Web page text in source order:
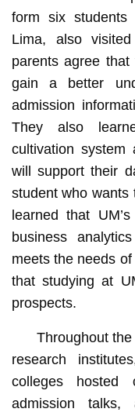
form six
Lima, also
parents agree
gain a better
admission
They also
cultivation system
will support their
student who wants
learned that
business
meets the needs
that studying at
prospects.
Throughout
research
colleges hosted
admission talks,